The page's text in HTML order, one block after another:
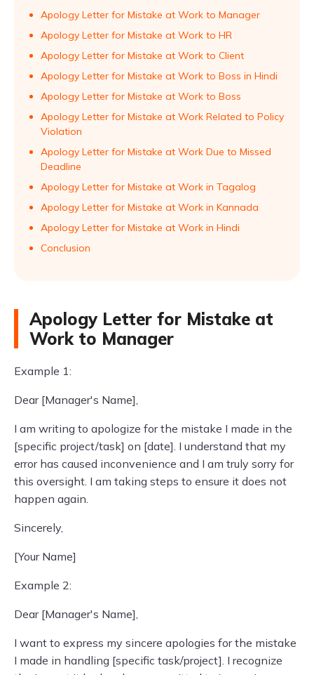
Apology Letter for Mistake at Work to Manager
Apology Letter for Mistake at Work to HR
Apology Letter for Mistake at Work to Client
Apology Letter for Mistake at Work to Boss in Hindi
Apology Letter for Mistake at Work to Boss
Apology Letter for Mistake at Work Related to Policy
Violation
Apology Letter for Mistake at Work Due to Missed
Deadline
Apology Letter for Mistake at Work in Tagalog
Apology Letter for Mistake at Work in Kannada
Apology Letter for Mistake at Work in Hindi
Conclusion
Apology Letter for Mistake at
Work to Manager
Example 1:
Dear [Manager's Name],
I am writing to apologize for the mistake I made in the
[specific project/task] on [date]. I understand that my
error has caused inconvenience and I am truly sorry for
this oversight. I am taking steps to ensure it does not
happen again.
Sincerely,
[Your Name]
Example 2:
Dear [Manager's Name],
I want to express my sincere apologies for the mistake
I made in handling [specific task/project]. I recognize